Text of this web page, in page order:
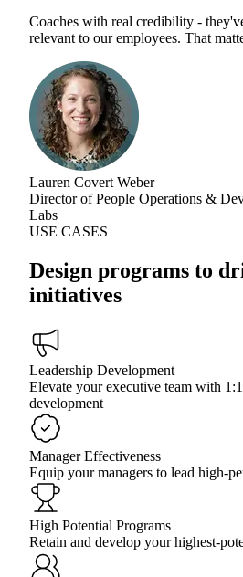
Coaches with real credibility -
relevant to our employees. That
Lauren Covert Weber
Director of People Operations &
Labs
USE CASES
Design programs to
initiatives
Leadership Development
Elevate your executive team with
development
Manager Effectiveness
Equip your managers to lead high-
High Potential Programs
Retain and develop your highest-